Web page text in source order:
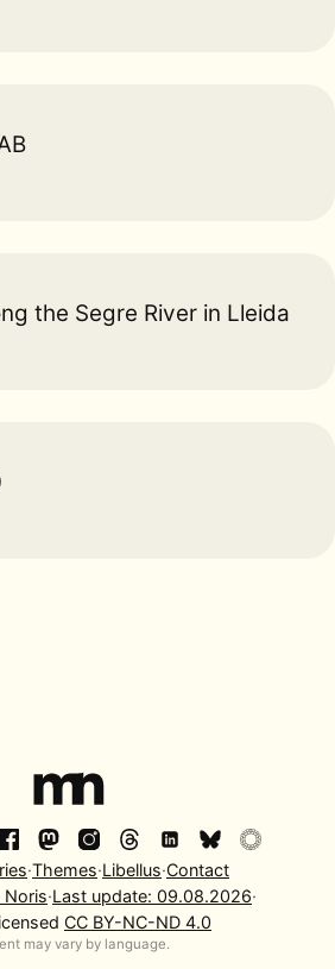
the Segre River in Lleida
·Themes·Libellus·Contact
Noris·Last update: 09.08.2026·
CC BY-NC-ND 4.0
may vary by language.